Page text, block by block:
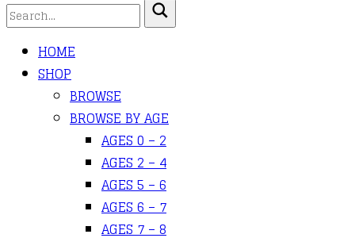
HOME
SHOP
BROWSE
BROWSE BY AGE
AGES 0 – 2
AGES 2 – 4
AGES 5 – 6
AGES 6 – 7
AGES 7 – 8